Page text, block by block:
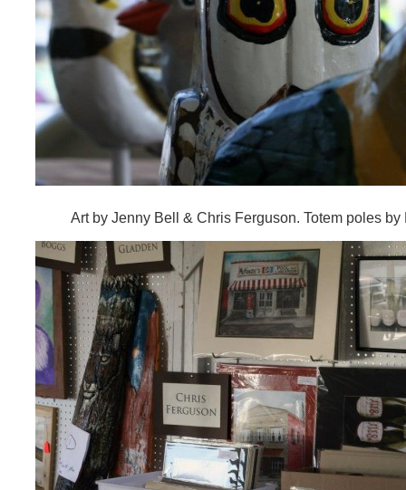
Art by Jenny Bell & Chris Ferguson. Totem poles by